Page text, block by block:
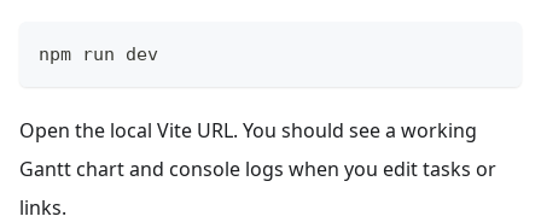
npm run dev
Open the local Vite URL. You should see a working
Gantt chart and console logs when you edit tasks or
links.